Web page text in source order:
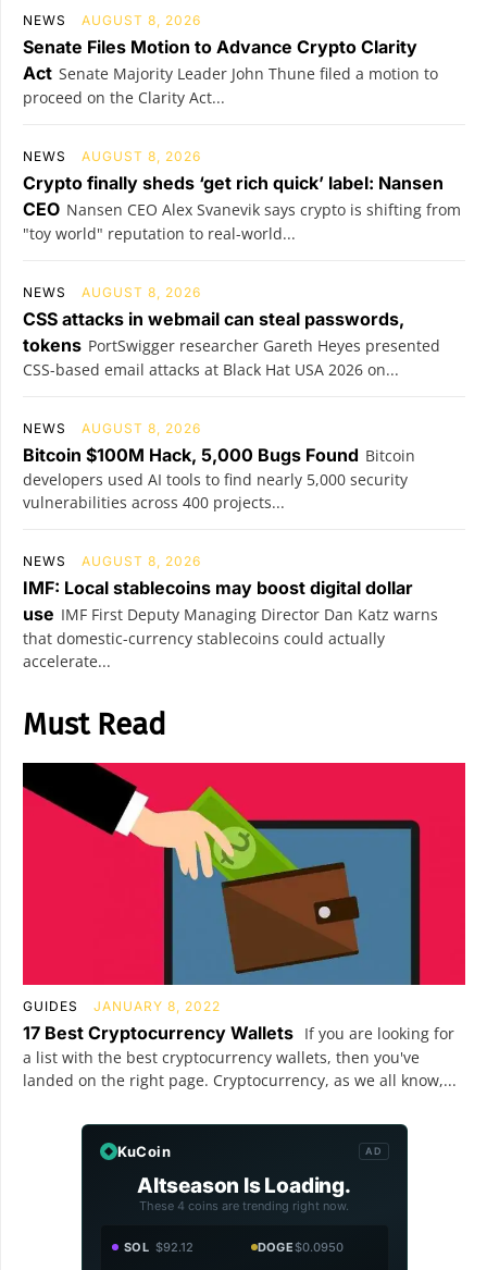
NEWS AUGUST 8, 2026
Senate Files Motion to Advance Crypto Clarity
Act Senate Majority Leader John Thune filed a motion to
proceed on the Clarity Act...
NEWS AUGUST 8, 2026
Crypto finally sheds ‘get rich quick’ label: Nansen
CEO Nansen CEO Alex Svanevik says crypto is shifting from
"toy world" reputation to real-world...
NEWS AUGUST 8, 2026
CSS attacks in webmail can steal passwords,
tokens PortSwigger researcher Gareth Heyes presented
CSS-based email attacks at Black Hat USA 2026 on...
NEWS AUGUST 8, 2026
Bitcoin $100M Hack, 5,000 Bugs Found Bitcoin
developers used AI tools to find nearly 5,000 security
vulnerabilities across 400 projects...
NEWS AUGUST 8, 2026
IMF: Local stablecoins may boost digital dollar
use IMF First Deputy Managing Director Dan Katz warns
that domestic-currency stablecoins could actually
accelerate...
Must Read
GUIDES JANUARY 8, 2022
17 Best Cryptocurrency Wallets If you are looking for
a list with the best cryptocurrency wallets, then you've
landed on the right page. Cryptocurrency, as we all know,...
KuCoin AD
Altseason Is Loading.
These 4 coins are trending right now.
SOL $92.12 DOGE$0.0950